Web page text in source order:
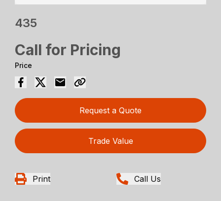
435
Call for Pricing
Price
Request a Quote
Trade Value
Print Call Us